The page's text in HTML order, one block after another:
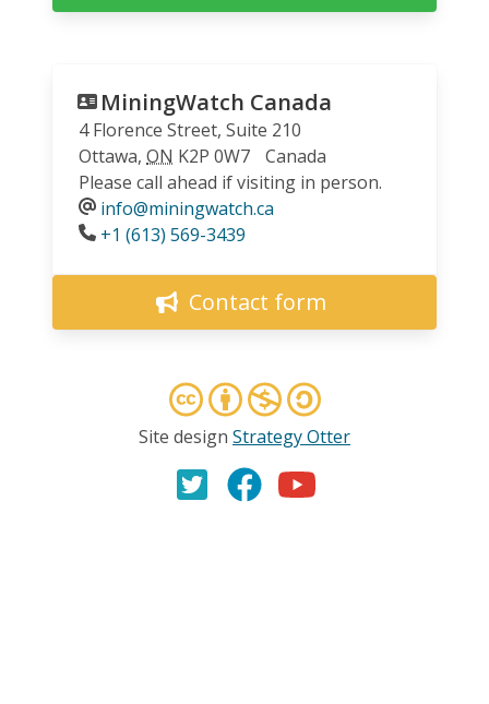
MiningWatch Canada
4 Florence Street, Suite 210
Ottawa, ON K2P 0W7
Canada
Please call ahead if visiting in person.
info@miningwatch.ca
Phone
+1 (613) 569-3439
Contact form
Site design Strategy Otter